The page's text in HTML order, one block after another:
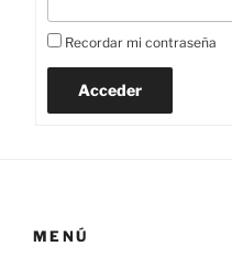
Recordar mi contraseña
Acceder
MENÚ